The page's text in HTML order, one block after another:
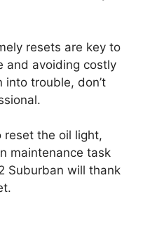
resets are key to
and avoiding costly
into trouble, don’t
the oil light,
maintenance task
Suburban will thank